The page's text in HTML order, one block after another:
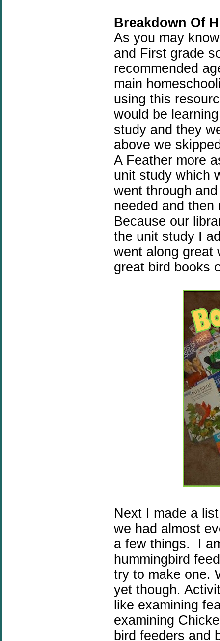
Breakdown Of
As you may
and First grade
recommended
main
using this
would be
study and they
above we
A Feather more
unit study which
went through
needed and then
Because our
the unit study I
went along great
great bird books
Next I made a
we had almost
a few things. I
hummingbird
try to make one.
yet though.
like examining
examining
bird feeders and